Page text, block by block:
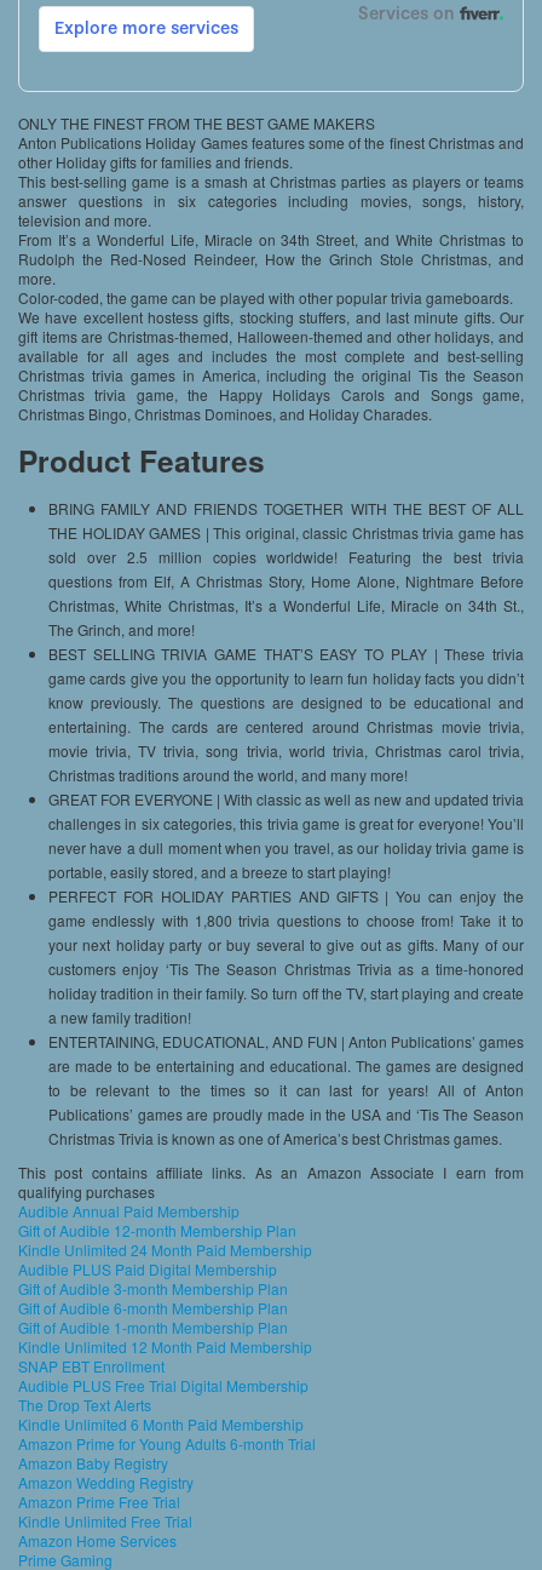
ONLY THE FINEST FROM THE BEST GAME MAKERS
Anton Publications Holiday Games features some of the finest Christmas and
other Holiday gifts for families and friends.
This best-selling game is a smash at Christmas parties as players or teams
answer questions in six categories including movies, songs, history,
television and more.
From It’s a Wonderful Life, Miracle on 34th Street, and White Christmas to
Rudolph the Red-Nosed Reindeer, How the Grinch Stole Christmas, and
more.
Color-coded, the game can be played with other popular trivia gameboards.
We have excellent hostess gifts, stocking stuffers, and last minute gifts. Our
gift items are Christmas-themed, Halloween-themed and other holidays, and
available for all ages and includes the most complete and best-selling
Christmas trivia games in America, including the original Tis the Season
Christmas trivia game, the Happy Holidays Carols and Songs game,
Christmas Bingo, Christmas Dominoes, and Holiday Charades.
Product Features
BRING FAMILY AND FRIENDS TOGETHER WITH THE BEST OF ALL
THE HOLIDAY GAMES | This original, classic Christmas trivia game has
sold over 2.5 million copies worldwide! Featuring the best trivia
questions from Elf, A Christmas Story, Home Alone, Nightmare Before
Christmas, White Christmas, It’s a Wonderful Life, Miracle on 34th St.,
The Grinch, and more!
BEST SELLING TRIVIA GAME THAT’S EASY TO PLAY | These trivia
game cards give you the opportunity to learn fun holiday facts you didn’t
know previously. The questions are designed to be educational and
entertaining. The cards are centered around Christmas movie trivia,
movie trivia, TV trivia, song trivia, world trivia, Christmas carol trivia,
Christmas traditions around the world, and many more!
GREAT FOR EVERYONE | With classic as well as new and updated trivia
challenges in six categories, this trivia game is great for everyone! You’ll
never have a dull moment when you travel, as our holiday trivia game is
portable, easily stored, and a breeze to start playing!
PERFECT FOR HOLIDAY PARTIES AND GIFTS | You can enjoy the
game endlessly with 1,800 trivia questions to choose from! Take it to
your next holiday party or buy several to give out as gifts. Many of our
customers enjoy ‘Tis The Season Christmas Trivia as a time-honored
holiday tradition in their family. So turn off the TV, start playing and create
a new family tradition!
ENTERTAINING, EDUCATIONAL, AND FUN | Anton Publications’ games
are made to be entertaining and educational. The games are designed
to be relevant to the times so it can last for years! All of Anton
Publications’ games are proudly made in the USA and ‘Tis The Season
Christmas Trivia is known as one of America’s best Christmas games.
This post contains affiliate links. As an Amazon Associate I earn from
qualifying purchases
Audible Annual Paid Membership
Gift of Audible 12-month Membership Plan
Kindle Unlimited 24 Month Paid Membership
Audible PLUS Paid Digital Membership
Gift of Audible 3-month Membership Plan
Gift of Audible 6-month Membership Plan
Gift of Audible 1-month Membership Plan
Kindle Unlimited 12 Month Paid Membership
SNAP EBT Enrollment
Audible PLUS Free Trial Digital Membership
The Drop Text Alerts
Kindle Unlimited 6 Month Paid Membership
Amazon Prime for Young Adults 6-month Trial
Amazon Baby Registry
Amazon Wedding Registry
Amazon Prime Free Trial
Kindle Unlimited Free Trial
Amazon Home Services
Prime Gaming